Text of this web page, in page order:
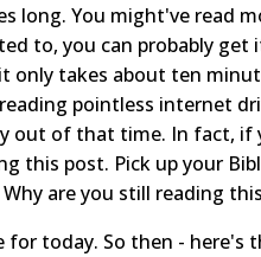
long. You might've read
to, you can probably get
only takes about ten
pointless internet
out of that time. In fact, if
this post. Pick up your
are you still reading
for today. So then - here's